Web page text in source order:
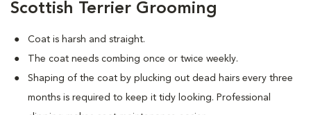
Scottish Terrier Grooming
Coat is harsh and straight.
The coat needs combing once or twice weekly.
Shaping of the coat by plucking out dead hairs every three
months is required to keep it tidy looking. Professional